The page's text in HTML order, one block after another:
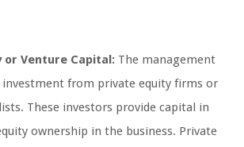
or Venture Capital: The management
investment from private equity firms or
These investors provide capital in
ownership in the business. Private